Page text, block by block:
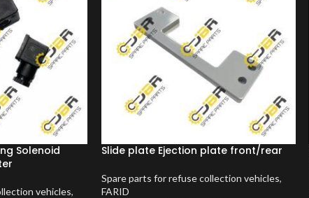
Solenoid
vehicles,
Slide plate Ejection plate front/rear
Spare parts for refuse collection vehicles,
FARID